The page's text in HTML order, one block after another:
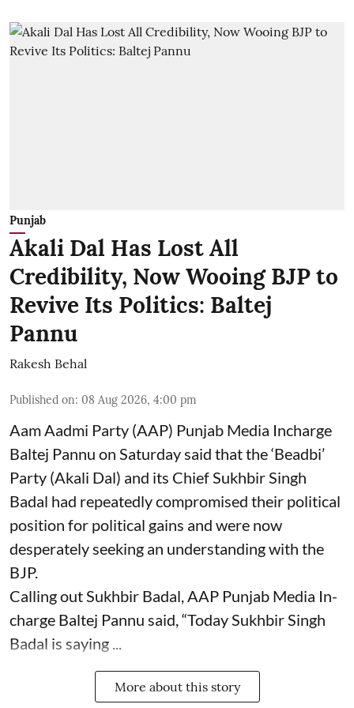
Punjab
Akali Dal Has Lost All
Credibility, Now Wooing BJP to
Revive Its Politics: Baltej
Pannu
Rakesh Behal
Published on: 08 Aug 2026, 4:00 pm
Aam Aadmi Party (AAP) Punjab Media Incharge
Baltej Pannu on Saturday said that the ‘Beadbi’
Party (Akali Dal) and its Chief Sukhbir Singh
Badal had repeatedly compromised their political
position for political gains and were now
desperately seeking an understanding with the
BJP.
Calling out Sukhbir Badal, AAP Punjab Media In-
charge Baltej Pannu said, “Today Sukhbir Singh
Badal is saying ...
More about this story